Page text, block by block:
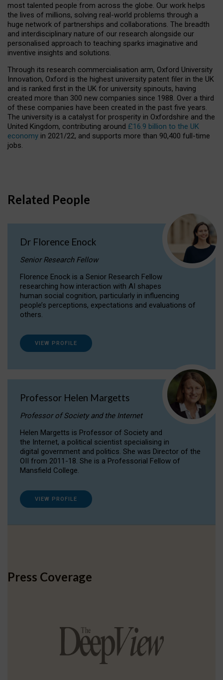
most talented people from across the globe. Our work helps
the lives of millions, solving real-world problems through a
huge network of partnerships and collaborations. The breadth
and interdisciplinary nature of our research alongside our
personalised approach to teaching sparks imaginative and
inventive insights and solutions.
Through its research commercialisation arm, Oxford University
Innovation, Oxford is the highest university patent filer in the UK
and is ranked first in the UK for university spinouts, having
created more than 300 new companies since 1988. Over a third
of these companies have been created in the past five years.
The university is a catalyst for prosperity in Oxfordshire and the
United Kingdom, contributing around £16.9 billion to the UK
economy in 2021/22, and supports more than 90,400 full-time
jobs.
Related People
Dr Florence Enock
Senior Research Fellow
Florence Enock is a Senior Research Fellow
researching how interaction with AI shapes
human social cognition, particularly in influencing
people’s perceptions, expectations and evaluations of
others.
VIEW PROFILE
Professor Helen Margetts
Professor of Society and the Internet
Helen Margetts is Professor of Society and
the Internet, a political scientist specialising in
digital government and politics. She was Director of the
OII from 2011-18. She is a Professorial Fellow of
Mansfield College.
VIEW PROFILE
Press Coverage